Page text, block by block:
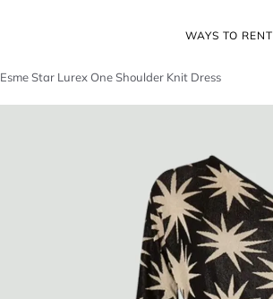
WAYS TO RENT
Esme Star Lurex One Shoulder Knit Dress